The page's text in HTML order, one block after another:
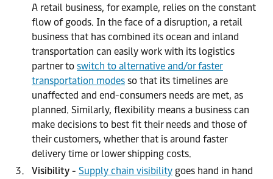
A retail business, for example, relies on the constant
flow of goods. In the face of a disruption, a retail
business that has combined its ocean and inland
transportation can easily work with its logistics
partner to switch to alternative and/or faster
transportation modes so that its timelines are
unaffected and end-consumers needs are met, as
planned. Similarly, flexibility means a business can
make decisions to best fit their needs and those of
their customers, whether that is around faster
delivery time or lower shipping costs.
Visibility - Supply chain visibility goes hand in hand